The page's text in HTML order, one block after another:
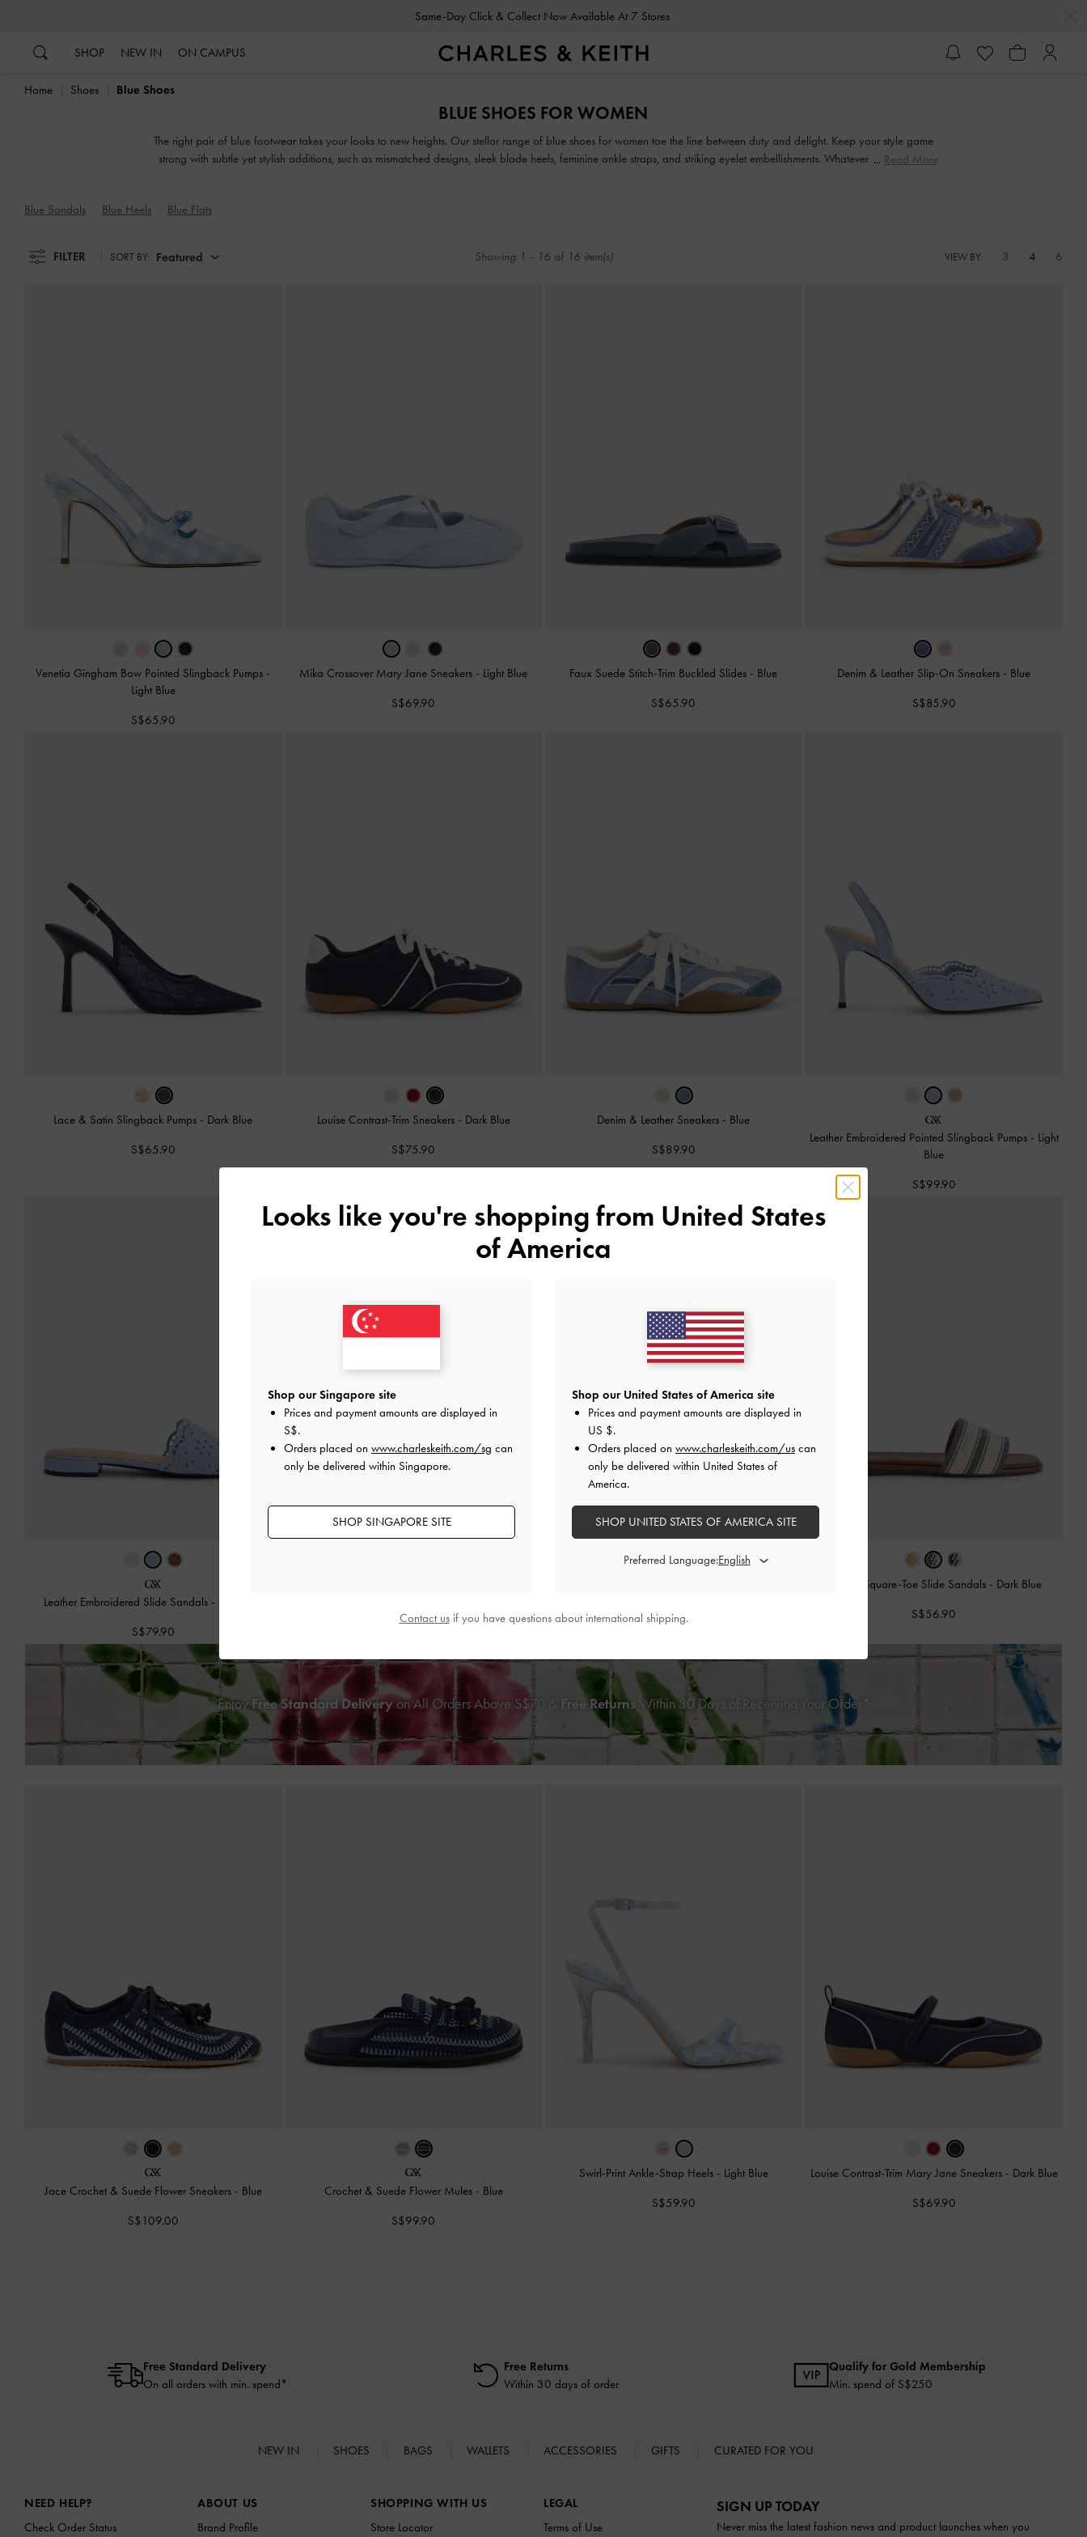
Same-Day Click & Collect Now Available At 7 Stores
SHOP NEW IN ON CAMPUS
Home Shoes Blue Shoes
BLUE SHOES FOR WOMEN
The right pair of blue footwear takes your looks to new heights. Our stellar range of blue shoes for women toe the line between duty and delight. Keep your style game
strong with subtle yet stylish additions, such as mismatched designs, sleek blade heels, feminine ankle straps, and striking eyelet embellishments. Whatever you're in the
Read More
Blue Sandals Blue Heels Blue Flats
FILTER SORT BY: Featured Showing 1 - 16 of 16 item(s) VIEW BY: 3 4 6
Venetia Gingham Bow Pointed Slingback Pumps -
Light Blue
S$65.90
Mika Crossover Mary Jane Sneakers - Light Blue
S$69.90
Faux Suede Stitch-Trim Buckled Slides - Blue
S$65.90
Denim & Leather Slip-On Sneakers - Blue
S$85.90
Lace & Satin Slingback Pumps - Dark Blue
S$65.90
Louise Contrast-Trim Sneakers - Dark Blue
S$75.90
Denim & Leather Sneakers - Blue
S$89.90
Leather Embroidered Pointed Slingback Pumps - Light
Blue
S$99.90
Leather Embroidered Slide Sandals -
S$79.90
S$59.90
Striped Square-Toe Slide Sandals - Dark Blue
S$56.90
EnjoyFree Standard Deliveryon All Orders Above S$70 & Free ReturnsWithin 30 Days of Receiving Your Order*
Jace Crochet & Suede Flower Sneakers - Blue
S$109.00
Crochet & Suede Flower Mules - Blue
S$99.90
Swirl-Print Ankle-Strap Heels - Light Blue
S$59.90
Louise Contrast-Trim Mary Jane Sneakers - Dark Blue
S$69.90
Free Standard Delivery
On all orders with min. spend*
Free Returns
Within 30 days of order
Qualify for Gold Membership
Min. spend of S$250
NEW IN SHOES BAGS WALLETS ACCESSORIES GIFTS CURATED FOR YOU
NEED HELP?
Check Order Status
ABOUT US
Brand Profile
SHOPPING WITH US
Store Locator
LEGAL
Terms of Use
SIGN UP TODAY
Never miss the latest fashion news and product launches when you
Looks like you're shopping from United States
of America
Shop our Singapore site
Prices and payment amounts are displayed in
S$.
Orders placed on www.charleskeith.com/sg can
only be delivered within Singapore.
SHOP SINGAPORE SITE
Shop our United States of America site
Prices and payment amounts are displayed in
US $.
Orders placed on www.charleskeith.com/us can
only be delivered within United States of
America.
SHOP UNITED STATES OF AMERICA SITE
Preferred Language:
Contact usif you have questions about international shipping.